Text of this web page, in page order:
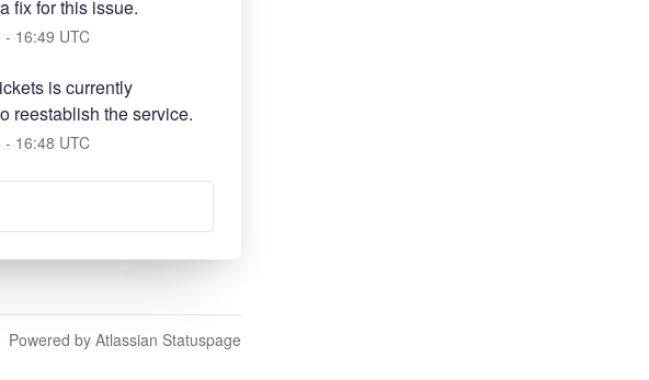
fix for this issue.
- 16:49 UTC
is currently
reestablish the service.
- 16:48 UTC
Powered by Atlassian Statuspage